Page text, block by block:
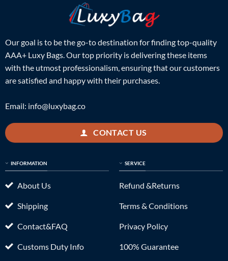
Our goal is to be the go-to destination for finding top-quality
AAA+ Luxy Bags. Our top priority is delivering these items
with the utmost professionalism, ensuring that our customers
are satisfied and happy with their purchases.
Email: info@luxybag.co
CONTACT US
INFORMATION
About Us
Shipping
Contact&FAQ
Customs Duty Info
SERVICE
Refund &Returns
Terms & Conditions
Privacy Policy
100% Guarantee